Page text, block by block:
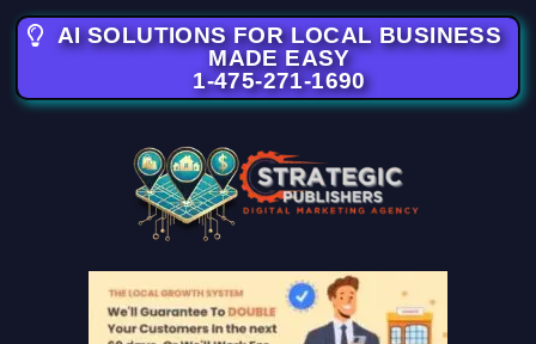
AI SOLUTIONS FOR LOCAL BUSINESS
MADE EASY
1-475-271-1690